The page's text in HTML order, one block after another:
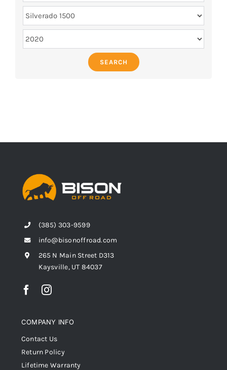
SEARCH
(385) 303-9599
info@bisonoffroad.com
265 N Main Street D313
Kaysville, UT 84037
COMPANY INFO
Contact Us
Return Policy
Lifetime Warranty